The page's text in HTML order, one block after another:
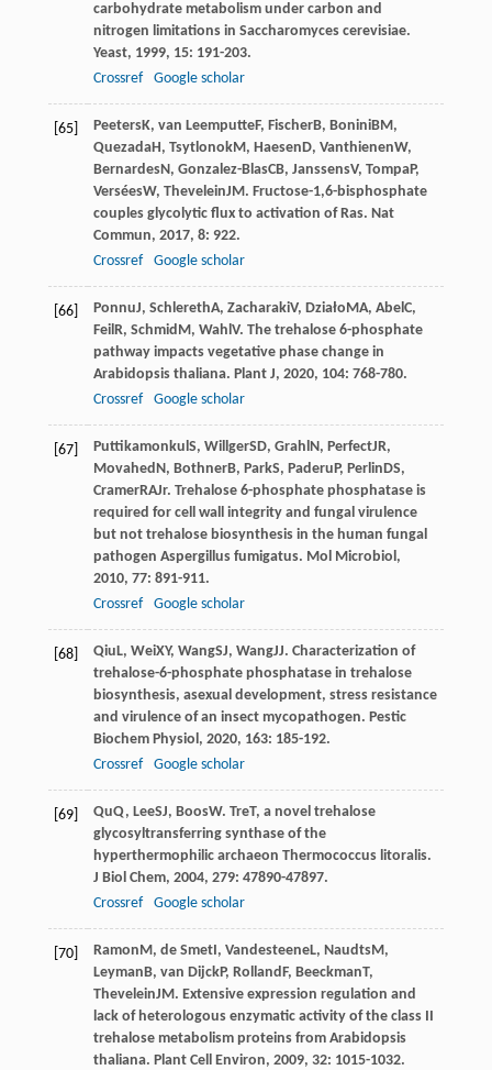
carbohydrate metabolism under carbon and
nitrogen limitations in Saccharomyces cerevisiae.
Yeast, 1999, 15: 191-203.
Crossref
Google scholar
[65] PeetersK, van LeemputteF, FischerB, BoniniBM ,
QuezadaH , TsytlonokM , Haesen D, VanthienenW,
BernardesN , Gonzalez-BlasCB, JanssensV, TompaP,
VerséesW, TheveleinJM . Fructose-1,6-bisphosphate
couples glycolytic flux to activation of Ras. Nat
Commun, 2017, 8: 922.
Crossref
Google scholar
[66] PonnuJ, SchlerethA, ZacharakiV, Działo MA, Abel C,
Feil R, Schmid M , Wahl V. The trehalose 6-phosphate
pathway impacts vegetative phase change in
Arabidopsis thaliana. Plant J, 2020, 104: 768-780.
Crossref
Google scholar
[67] Puttikamonkul S, WillgerSD, Grahl N , PerfectJR,
Movahed N , BothnerB, ParkS, Paderu P, Perlin DS,
CramerRAJr. Trehalose 6-phosphate phosphatase is
required for cell wall integrity and fungal virulence
but not trehalose biosynthesis in the human fungal
pathogen Aspergillus fumigatus. Mol Microbiol ,
2010, 77: 891-911.
Crossref
Google scholar
[68] Qiu L, WeiXY, WangSJ, WangJJ. Characterization of
trehalose-6-phosphate phosphatase in trehalose
biosynthesis, asexual development, stress resistance
and virulence of an insect mycopathogen. Pestic
Biochem Physiol , 2020, 163: 185-192.
Crossref
Google scholar
[69] QuQ, LeeSJ, BoosW. TreT, a novel trehalose
glycosyltransferring synthase of the
hyperthermophilic archaeon Thermococcus litoralis.
J Biol Chem, 2004, 279: 47890-47897.
Crossref
Google scholar
[70] Ramon M , de SmetI , VandesteeneL, NaudtsM ,
Leyman B, van DijckP, Rolland F, BeeckmanT,
TheveleinJM . Extensive expression regulation and
lack of heterologous enzymatic activity of the class II
trehalose metabolism proteins from Arabidopsis
thaliana. Plant Cell Environ, 2009, 32: 1015-1032.